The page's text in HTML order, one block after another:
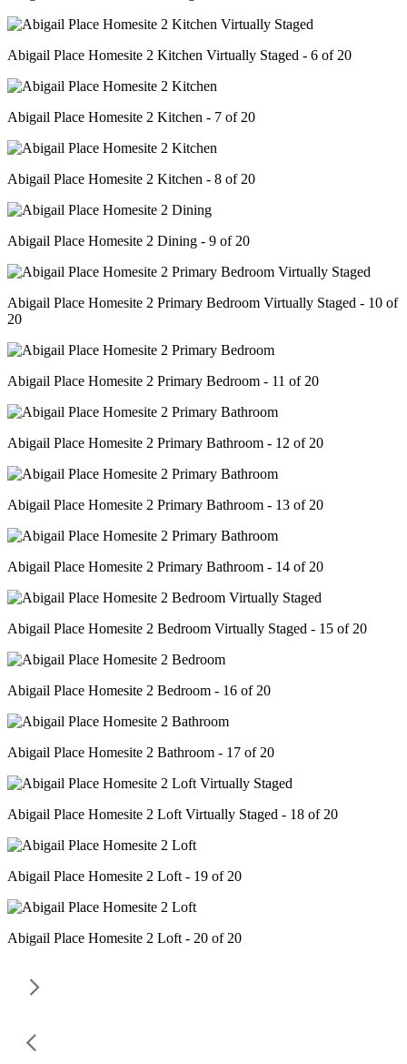
Abigail Place Homesite 2 Kitchen Virtually Staged - 6 of 20
Abigail Place Homesite 2 Kitchen - 7 of 20
Abigail Place Homesite 2 Kitchen - 8 of 20
Abigail Place Homesite 2 Dining - 9 of 20
Abigail Place Homesite 2 Primary Bedroom Virtually Staged - 10 of
20
Abigail Place Homesite 2 Primary Bedroom - 11 of 20
Abigail Place Homesite 2 Primary Bathroom - 12 of 20
Abigail Place Homesite 2 Primary Bathroom - 13 of 20
Abigail Place Homesite 2 Primary Bathroom - 14 of 20
Abigail Place Homesite 2 Bedroom Virtually Staged - 15 of 20
Abigail Place Homesite 2 Bedroom - 16 of 20
Abigail Place Homesite 2 Bathroom - 17 of 20
Abigail Place Homesite 2 Loft Virtually Staged - 18 of 20
Abigail Place Homesite 2 Loft - 19 of 20
Abigail Place Homesite 2 Loft - 20 of 20